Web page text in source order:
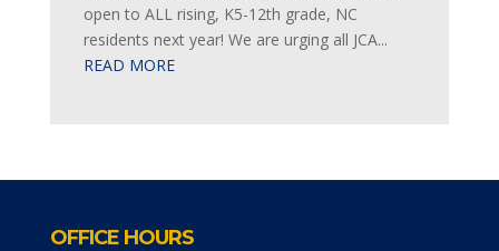
open to ALL rising, K5-12th grade, NC
residents next year! We are urging all JCA...
READ MORE
OFFICE HOURS